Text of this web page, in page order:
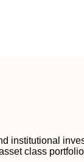
institutional
class